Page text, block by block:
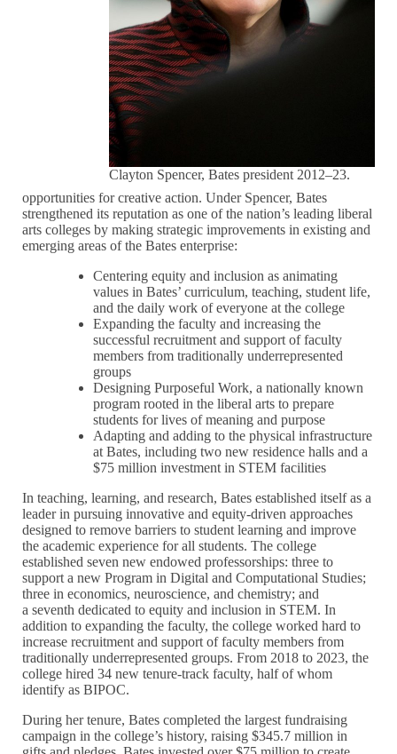
Clayton Spencer, Bates president 2012–23.
opportunities for creative action. Under Spencer, Bates
strengthened its reputation as one of the nation’s leading liberal
arts colleges by making strategic improvements in existing and
emerging areas of the Bates enterprise:
Centering equity and inclusion as animating
values in Bates’ curriculum, teaching, student life,
and the daily work of everyone at the college
Expanding the faculty and increasing the
successful recruitment and support of faculty
members from traditionally underrepresented
groups
Designing Purposeful Work, a nationally known
program rooted in the liberal arts to prepare
students for lives of meaning and purpose
Adapting and adding to the physical infrastructure
at Bates, including two new residence halls and a
$75 million investment in STEM facilities
In teaching, learning, and research, Bates established itself as a
leader in pursuing innovative and equity-driven approaches
designed to remove barriers to student learning and improve
the academic experience for all students. The college
established seven new endowed professorships: three to
support a new Program in Digital and Computational Studies;
three in economics, neuroscience, and chemistry; and
a seventh dedicated to equity and inclusion in STEM. In
addition to expanding the faculty, the college worked hard to
increase recruitment and support of faculty members from
traditionally underrepresented groups. From 2018 to 2023, the
college hired 34 new tenure-track faculty, half of whom
identify as BIPOC.
During her tenure, Bates completed the largest fundraising
campaign in the college’s history, raising $345.7 million in